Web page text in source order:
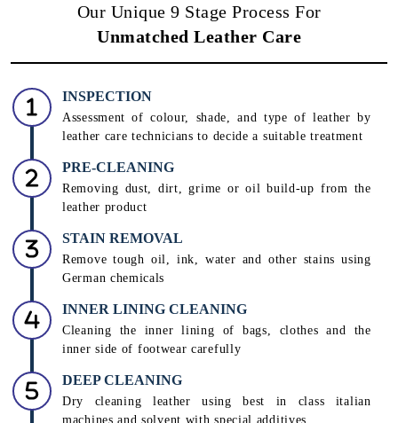
Our Unique 9 Stage Process For
Unmatched Leather Care
INSPECTION
Assessment of colour, shade, and type of leather by
leather care technicians to decide a suitable treatment
PRE-CLEANING
Removing dust, dirt, grime or oil build-up from the
leather product
STAIN REMOVAL
Remove tough oil, ink, water and other stains using
German chemicals
INNER LINING CLEANING
Cleaning the inner lining of bags, clothes and the
inner side of footwear carefully
DEEP CLEANING
Dry cleaning leather using best in class italian
machines and solvent with special additives